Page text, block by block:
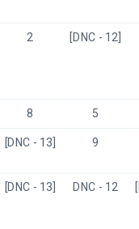
2 [DNC - 12]
8 5
[DNC - 13] 9
[DNC - 13] DNC - 12